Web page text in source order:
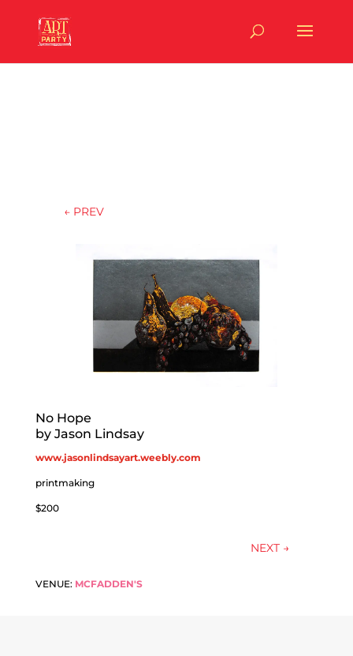
← PREV
No Hope
by Jason Lindsay
www.jasonlindsayart.weebly.com
printmaking
$200
NEXT →
VENUE: MCFADDEN'S